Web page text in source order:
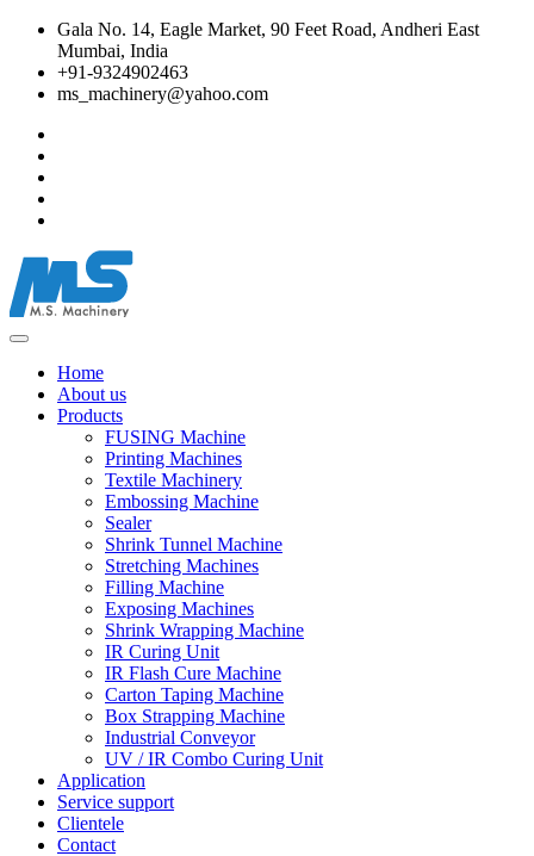
Gala No. 14, Eagle Market, 90 Feet Road, Andheri East
Mumbai, India
+91-9324902463
ms_machinery@yahoo.com
Home
About us
Products
FUSING Machine
Printing Machines
Textile Machinery
Embossing Machine
Sealer
Shrink Tunnel Machine
Stretching Machines
Filling Machine
Exposing Machines
Shrink Wrapping Machine
IR Curing Unit
IR Flash Cure Machine
Carton Taping Machine
Box Strapping Machine
Industrial Conveyor
UV / IR Combo Curing Unit
Application
Service support
Clientele
Contact